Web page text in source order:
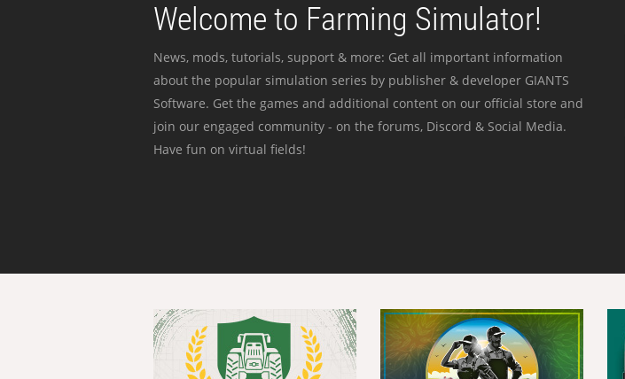
Welcome to Farming Simulator!
News, mods, tutorials, support & more: Get all important information
about the popular simulation series by publisher & developer GIANTS
Software. Get the games and additional content on our official store and
join our engaged community - on the forums, Discord & Social Media.
Have fun on virtual fields!